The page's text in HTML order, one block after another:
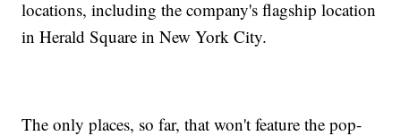
locations, including the company's flagship location
in Herald Square in New York City.
The only places, so far, that won't feature the pop-